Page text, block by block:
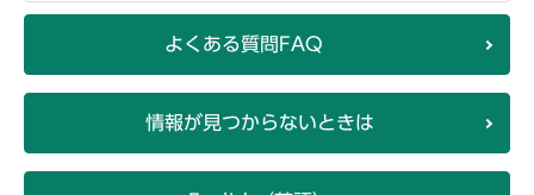
よくある質問FAQ
情報が見つからないときは